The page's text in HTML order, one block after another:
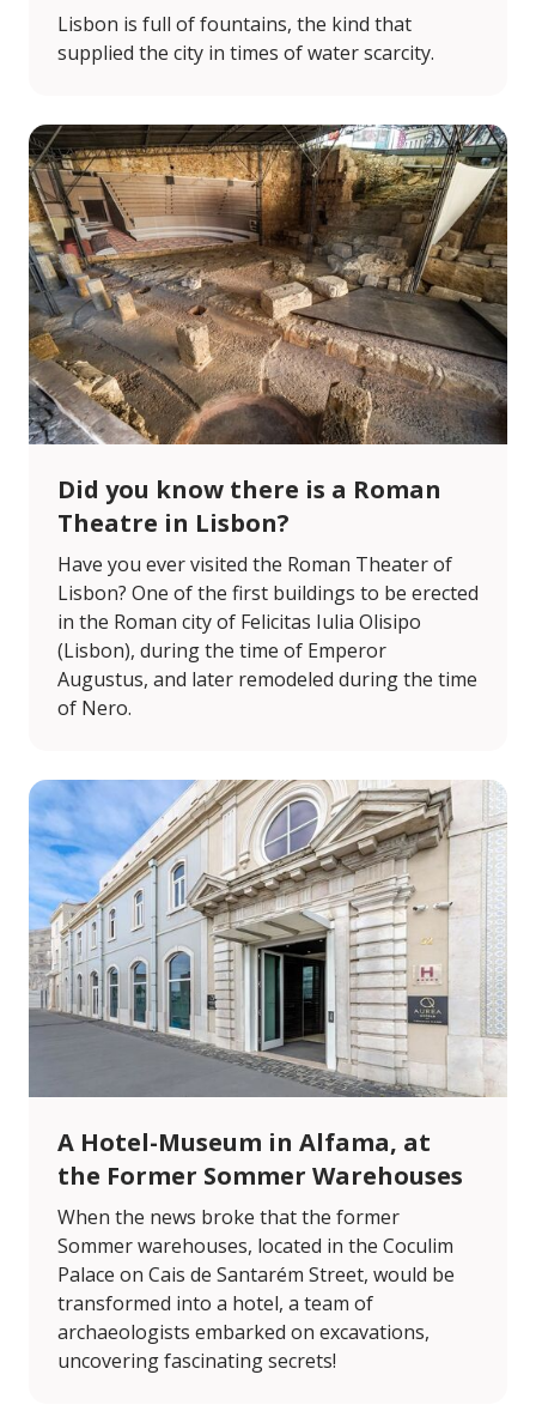
Lisbon is full of fountains, the kind that
supplied the city in times of water scarcity.
Did you know there is a Roman
Theatre in Lisbon?
Have you ever visited the Roman Theater of
Lisbon? One of the first buildings to be erected
in the Roman city of Felicitas Iulia Olisipo
(Lisbon), during the time of Emperor
Augustus, and later remodeled during the time
of Nero.
A Hotel-Museum in Alfama, at
the Former Sommer Warehouses
When the news broke that the former
Sommer warehouses, located in the Coculim
Palace on Cais de Santarém Street, would be
transformed into a hotel, a team of
archaeologists embarked on excavations,
uncovering fascinating secrets!